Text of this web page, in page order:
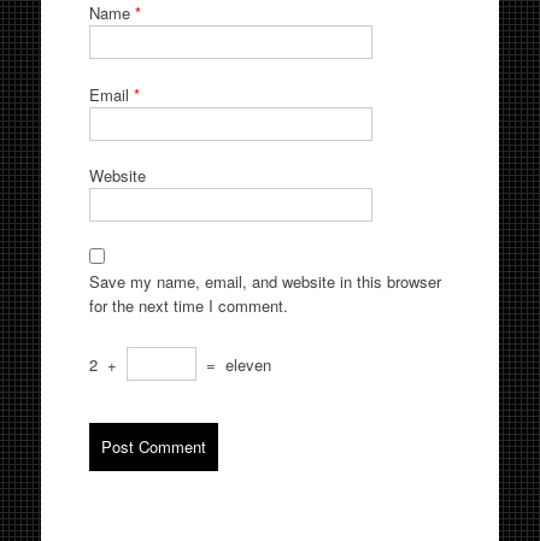
Name *
Email *
Website
Save my name, email, and website in this browser
for the next time I comment.
2 + = eleven